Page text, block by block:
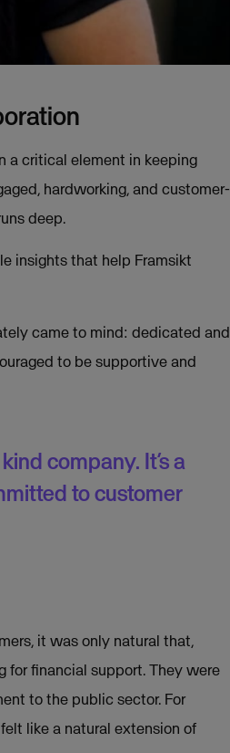
a critical element in keeping
hardworking, and customer-
deep.
insights that help Framsikt
came to mind: dedicated and
to be supportive and
company. It’s a
to customer
it was only natural that,
for financial support. They were
to the public sector. For
like a natural extension of